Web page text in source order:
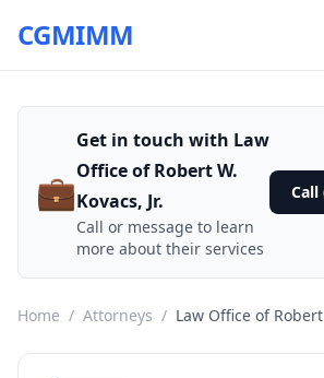
CGMIMM
💼
Get in touch with Law
Office of Robert W.
Kovacs, Jr.
Call or message to learn
more about their services
Call
Home / Attorneys / Law Office of Robert